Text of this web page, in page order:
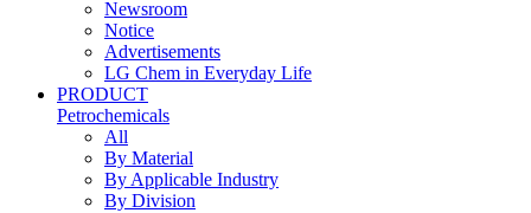
Newsroom
Notice
Advertisements
LG Chem in Everyday Life
PRODUCT
Petrochemicals
All
By Material
By Applicable Industry
By Division